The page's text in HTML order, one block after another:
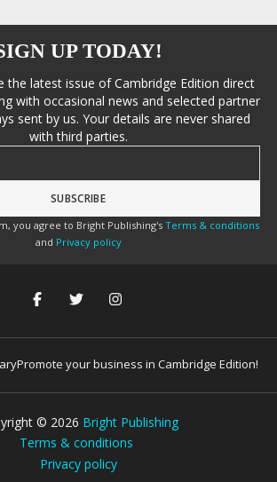
UP TODAY!
the latest issue of Cambridge Edition direct
with occasional news and selected partner
sent by us. Your details are never shared
with third parties.
you agree to Bright Publishing's Terms & conditions
and Privacy policy
Promote your business in Cambridge Edition!
© 2026 Bright Publishing
Terms & conditions
Privacy policy